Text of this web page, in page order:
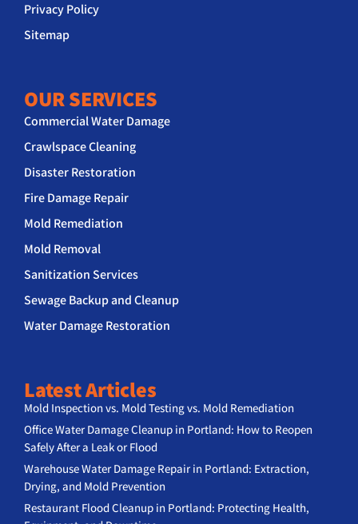
Privacy Policy
Sitemap
OUR SERVICES
Commercial Water Damage
Crawlspace Cleaning
Disaster Restoration
Fire Damage Repair
Mold Remediation
Mold Removal
Sanitization Services
Sewage Backup and Cleanup
Water Damage Restoration
Latest Articles
Mold Inspection vs. Mold Testing vs. Mold Remediation
Office Water Damage Cleanup in Portland: How to Reopen
Safely After a Leak or Flood
Warehouse Water Damage Repair in Portland: Extraction,
Drying, and Mold Prevention
Restaurant Flood Cleanup in Portland: Protecting Health,